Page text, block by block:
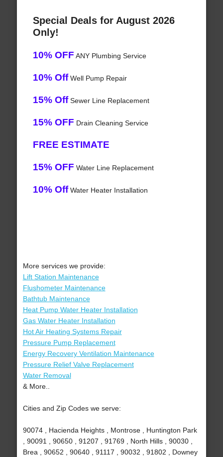
Special Deals for August 2026
Only!
10% OFF ANY Plumbing Service
10% OffWell Pump Repair
15% OffSewer Line Replacement
15% OFF Drain Cleaning Service
FREE ESTIMATE
15% OFF Water Line Replacement
10% OffWater Heater Installation
More services we provide:
Lift Station Maintenance
Flushometer Maintenance
Bathtub Maintenance
Heat Pump Water Heater Installation
Gas Water Heater Installation
Hot Air Heating Systems Repair
Pressure Pump Replacement
Energy Recovery Ventilation Maintenance
Pressure Relief Valve Replacement
Water Removal
& More..
Cities and Zip Codes we serve:
90074 , Hacienda Heights , Montrose , Huntington Park
, 90091 , 90650 , 91207 , 91769 , North Hills , 90030 ,
Brea , 90652 , 90640 , 91117 , 90032 , 91802 , Downey